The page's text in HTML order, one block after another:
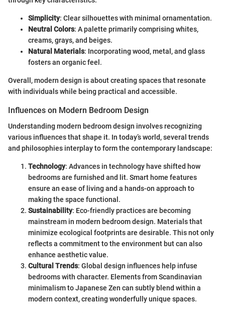
Simplicity: Clear silhouettes with minimal ornamentation.
Neutral Colors: A palette primarily comprising whites,
creams, grays, and beiges.
Natural Materials: Incorporating wood, metal, and glass
fosters an organic feel.
Overall, modern design is about creating spaces that resonate
with individuals while being practical and accessible.
Influences on Modern Bedroom Design
Understanding modern bedroom design involves recognizing
various influences that shape it. In today’s world, several trends
and philosophies interplay to form the contemporary landscape:
Technology: Advances in technology have shifted how
bedrooms are furnished and lit. Smart home features
ensure an ease of living and a hands-on approach to
making the space functional.
Sustainability: Eco-friendly practices are becoming
mainstream in modern bedroom design. Materials that
minimize ecological footprints are desirable. This not only
reflects a commitment to the environment but can also
enhance aesthetic value.
Cultural Trends: Global design influences help infuse
bedrooms with character. Elements from Scandinavian
minimalism to Japanese Zen can subtly blend within a
modern context, creating wonderfully unique spaces.